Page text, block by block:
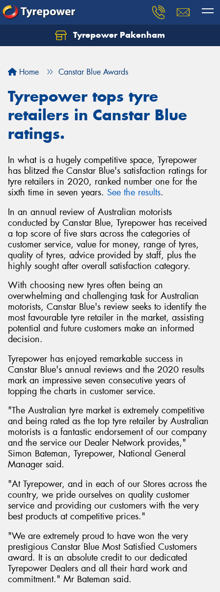
Tyrepower Pakenham
Home Canstar Blue Awards
Tyrepower tops tyre
retailers in Canstar Blue
ratings.
In what is a hugely competitive space, Tyrepower
has blitzed the Canstar Blue's satisfaction ratings for
tyre retailers in 2020, ranked number one for the
sixth time in seven years. See the results.
In an annual review of Australian motorists
conducted by Canstar Blue, Tyrepower has received
a top score of five stars across the categories of
customer service, value for money, range of tyres,
quality of tyres, advice provided by staff, plus the
highly sought after overall satisfaction category.
With choosing new tyres often being an
overwhelming and challenging task for Australian
motorists, Canstar Blue's review seeks to identify the
most favourable tyre retailer in the market, assisting
potential and future customers make an informed
decision.
Tyrepower has enjoyed remarkable success in
Canstar Blue's annual reviews and the 2020 results
mark an impressive seven consecutive years of
topping the charts in customer service.
"The Australian tyre market is extremely competitive
and being rated as the top tyre retailer by Australian
motorists is a fantastic endorsement of our company
and the service our Dealer Network provides,"
Simon Bateman, Tyrepower, National General
Manager said.
"At Tyrepower, and in each of our Stores across the
country, we pride ourselves on quality customer
service and providing our customers with the very
best products at competitive prices."
"We are extremely proud to have won the very
prestigious Canstar Blue Most Satisfied Customers
award. It is an absolute credit to our dedicated
Tyrepower Dealers and all their hard work and
commitment." Mr Bateman said.
Let us know what you need, and our team will
Your details